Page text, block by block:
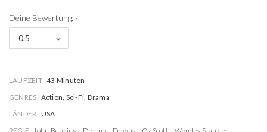
Deine Bewertung: -
0.5
LAUFZEIT 43 Minuten
GENRES Action, Sci-Fi, Drama
LÄNDER USA